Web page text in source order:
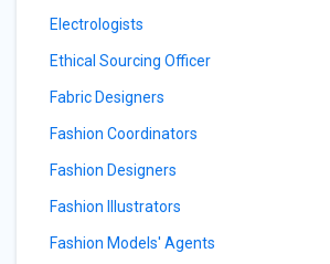
Electrologists
Ethical Sourcing Officer
Fabric Designers
Fashion Coordinators
Fashion Designers
Fashion Illustrators
Fashion Models' Agents